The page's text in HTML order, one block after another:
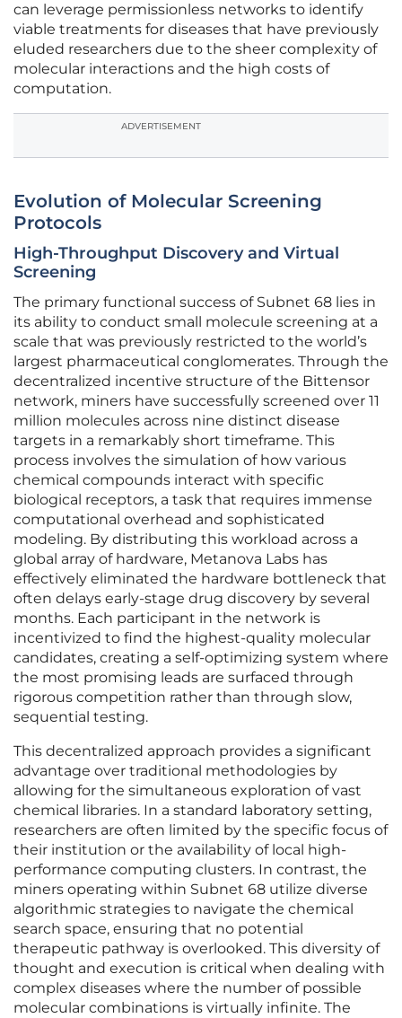
can leverage permissionless networks to identify
viable treatments for diseases that have previously
eluded researchers due to the sheer complexity of
molecular interactions and the high costs of
computation.
ADVERTISEMENT
Evolution of Molecular Screening
Protocols
High-Throughput Discovery and Virtual
Screening
The primary functional success of Subnet 68 lies in
its ability to conduct small molecule screening at a
scale that was previously restricted to the world’s
largest pharmaceutical conglomerates. Through the
decentralized incentive structure of the Bittensor
network, miners have successfully screened over 11
million molecules across nine distinct disease
targets in a remarkably short timeframe. This
process involves the simulation of how various
chemical compounds interact with specific
biological receptors, a task that requires immense
computational overhead and sophisticated
modeling. By distributing this workload across a
global array of hardware, Metanova Labs has
effectively eliminated the hardware bottleneck that
often delays early-stage drug discovery by several
months. Each participant in the network is
incentivized to find the highest-quality molecular
candidates, creating a self-optimizing system where
the most promising leads are surfaced through
rigorous competition rather than through slow,
sequential testing.
This decentralized approach provides a significant
advantage over traditional methodologies by
allowing for the simultaneous exploration of vast
chemical libraries. In a standard laboratory setting,
researchers are often limited by the specific focus of
their institution or the availability of local high-
performance computing clusters. In contrast, the
miners operating within Subnet 68 utilize diverse
algorithmic strategies to navigate the chemical
search space, ensuring that no potential
therapeutic pathway is overlooked. This diversity of
thought and execution is critical when dealing with
complex diseases where the number of possible
molecular combinations is virtually infinite. The